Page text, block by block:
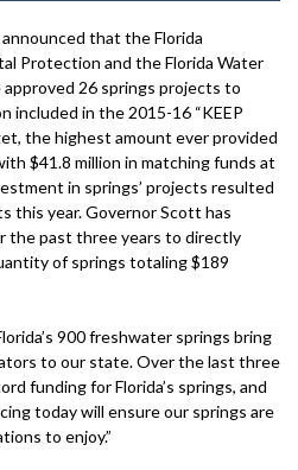
that the Florida
Protection and the Florida Water
26 springs projects to
included in the 2015-16 “KEEP
the highest amount ever provided
$41.8 million in matching funds at
in springs’ projects resulted
this year. Governor Scott has
the past three years to directly
of springs totaling $189
900 freshwater springs bring
to our state. Over the last three
funding for Florida’s springs, and
today will ensure our springs are
to enjoy.”